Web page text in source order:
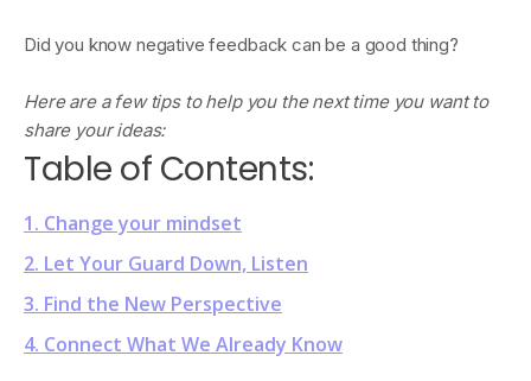
Did you know negative feedback can be a good thing?
Here are a few tips to help you the next time you want to
share your ideas:
Table of Contents:
1. Change your mindset
2. Let Your Guard Down, Listen
3. Find the New Perspective
4. Connect What We Already Know